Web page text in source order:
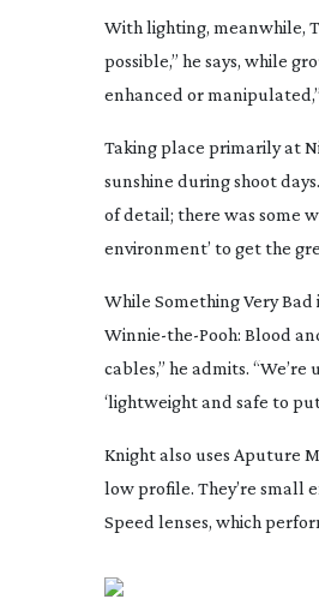
With lighting, meanwhile,
possible,” he says, while
enhanced or
Taking place primarily at
sunshine during shoot
of detail; there was some
environment’ to get the
While Something Very Bad
Winnie-the-Pooh: Blood
cables,” he admits.
‘lightweight and safe to put
Knight also uses Aputure
low profile. They’re small
Speed lenses, which